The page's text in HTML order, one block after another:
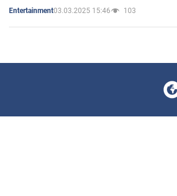
Entertainment03.03.2025 15:46 103